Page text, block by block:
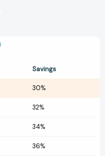
Savings
30%
32%
34%
36%